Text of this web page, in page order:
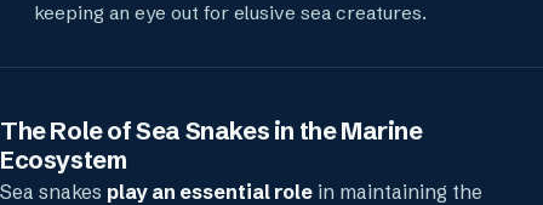
keeping an eye out for elusive sea creatures.
The Role of Sea Snakes in the Marine
Ecosystem
Sea snakes play an essential role in maintaining the